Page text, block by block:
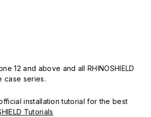
12 and above and all RHINOSHIELD
case series.
installation tutorial for the best
Tutorials